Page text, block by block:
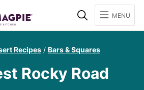
SearchMENU
Recipes / Bars & Squares
Rocky Road